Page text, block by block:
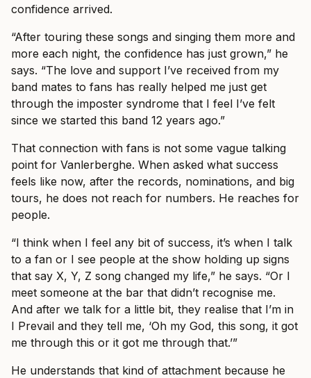
confidence arrived.
“After touring these songs and singing them more and
more each night, the confidence has just grown,” he
says. “The love and support I’ve received from my
band mates to fans has really helped me just get
through the imposter syndrome that I feel I’ve felt
since we started this band 12 years ago.”
That connection with fans is not some vague talking
point for Vanlerberghe. When asked what success
feels like now, after the records, nominations, and big
tours, he does not reach for numbers. He reaches for
people.
“I think when I feel any bit of success, it’s when I talk
to a fan or I see people at the show holding up signs
that say X, Y, Z song changed my life,” he says. “Or I
meet someone at the bar that didn’t recognise me.
And after we talk for a little bit, they realise that I’m in
I Prevail and they tell me, ‘Oh my God, this song, it got
me through this or it got me through that.’”
He understands that kind of attachment because he